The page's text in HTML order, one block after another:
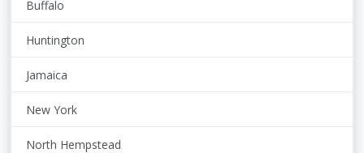
Buffalo
Huntington
Jamaica
New York
North Hempstead